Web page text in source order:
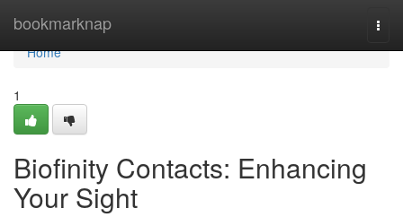
bookmarknap
Home
Home
1
Biofinity Contacts: Enhancing
Your Sight